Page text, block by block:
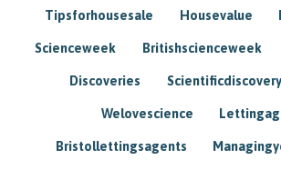
Tipsforhousesale Housevalue
Scienceweek Britishscienceweek
Discoveries Scientificdiscovery
Welovescience
Bristollettingsagents